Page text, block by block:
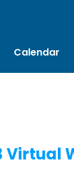
Calendar
Virtual